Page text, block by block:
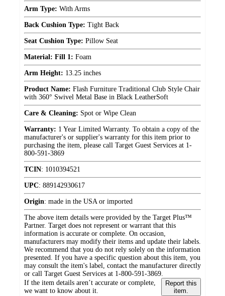
Arm Type: With Arms
Back Cushion Type: Tight Back
Seat Cushion Type: Pillow Seat
Material: Fill 1: Foam
Arm Height: 13.25 inches
Product Name: Flash Furniture Traditional Club Style Chair
with 360° Swivel Metal Base in Black LeatherSoft
Care & Cleaning: Spot or Wipe Clean
Warranty: 1 Year Limited Warranty. To obtain a copy of the
manufacturer's or supplier's warranty for this item prior to
purchasing the item, please call Target Guest Services at 1-
800-591-3869
TCIN: 1010394521
UPC: 889142930617
Origin: made in the USA or imported
The above item details were provided by the Target Plus™
Partner. Target does not represent or warrant that this
information is accurate or complete. On occasion,
manufacturers may modify their items and update their labels.
We recommend that you do not rely solely on the information
presented. If you have a specific question about this item, you
may consult the item's label, contact the manufacturer directly
or call Target Guest Services at 1-800-591-3869.
If the item details aren’t accurate or complete,
we want to know about it.
Report this
item.